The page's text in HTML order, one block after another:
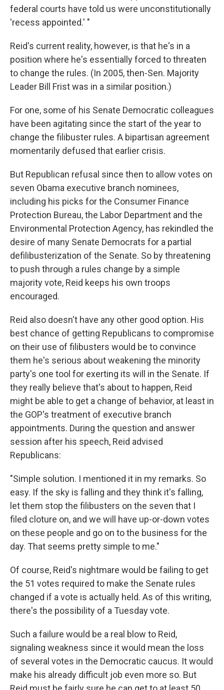
federal courts have told us were unconstitutionally
'recess appointed.' "
Reid's current reality, however, is that he's in a
position where he's essentially forced to threaten
to change the rules. (In 2005, then-Sen. Majority
Leader Bill Frist was in a similar position.)
For one, some of his Senate Democratic colleagues
have been agitating since the start of the year to
change the filibuster rules. A bipartisan agreement
momentarily defused that earlier crisis.
But Republican refusal since then to allow votes on
seven Obama executive branch nominees,
including his picks for the Consumer Finance
Protection Bureau, the Labor Department and the
Environmental Protection Agency, has rekindled the
desire of many Senate Democrats for a partial
defilibusterization of the Senate. So by threatening
to push through a rules change by a simple
majority vote, Reid keeps his own troops
encouraged.
Reid also doesn't have any other good option. His
best chance of getting Republicans to compromise
on their use of filibusters would be to convince
them he's serious about weakening the minority
party's one tool for exerting its will in the Senate. If
they really believe that's about to happen, Reid
might be able to get a change of behavior, at least in
the GOP's treatment of executive branch
appointments. During the question and answer
session after his speech, Reid advised
Republicans:
"Simple solution. I mentioned it in my remarks. So
easy. If the sky is falling and they think it's falling,
let them stop the filibusters on the seven that I
filed cloture on, and we will have up-or-down votes
on these people and go on to the business for the
day. That seems pretty simple to me."
Of course, Reid's nightmare would be failing to get
the 51 votes required to make the Senate rules
changed if a vote is actually held. As of this writing,
there's the possibility of a Tuesday vote.
Such a failure would be a real blow to Reid,
signaling weakness since it would mean the loss
of several votes in the Democratic caucus. It would
make his already difficult job even more so. But